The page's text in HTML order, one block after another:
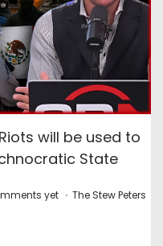
will be used to
State
yet . P
The Stew Peters